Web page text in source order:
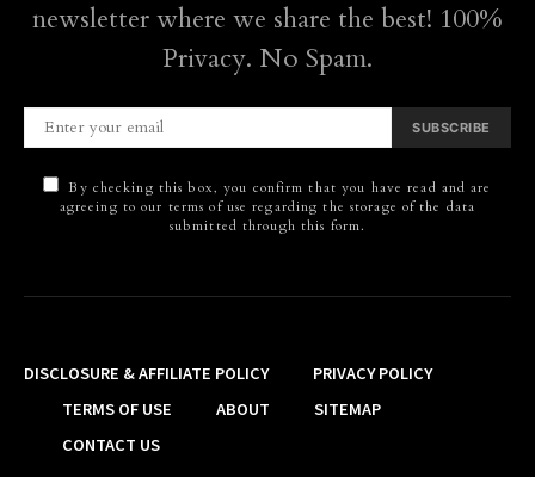
newsletter where we share the best! 100%
Privacy. No Spam.
SUBSCRIBE
By checking this box, you confirm that you have read and are
agreeing to our terms of use regarding the storage of the data
submitted through this form.
DISCLOSURE & AFFILIATE POLICY
PRIVACY POLICY
TERMS OF USE
ABOUT
SITEMAP
CONTACT US